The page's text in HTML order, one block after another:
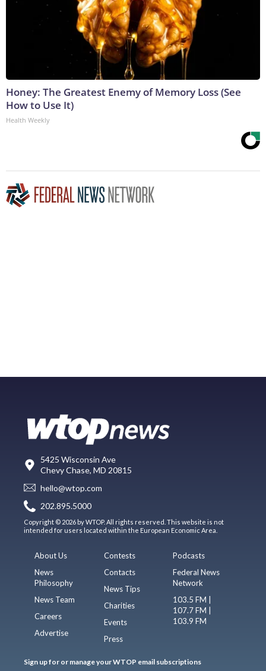
Honey: The Greatest Enemy of Memory Loss (See
How to Use It)
Health Weekly
5425 Wisconsin Ave
Chevy Chase, MD 20815
hello@wtop.com
202.895.5000
Copyright © 2026 by WTOP. All rights reserved. This website is not
intended for users located within the European Economic Area.
About Us
News
Philosophy
News Team
Careers
Advertise
Contests
Contacts
News Tips
Charities
Events
Press
Podcasts
Federal News
Network
103.5 FM |
107.7 FM |
103.9 FM
Sign up for or manage your WTOP email subscriptions